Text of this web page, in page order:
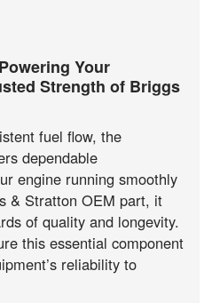
Your
Strength of Briggs
fuel flow, the
dependable
engine running smoothly
& Stratton OEM part, it
of quality and longevity.
this essential component
reliability to